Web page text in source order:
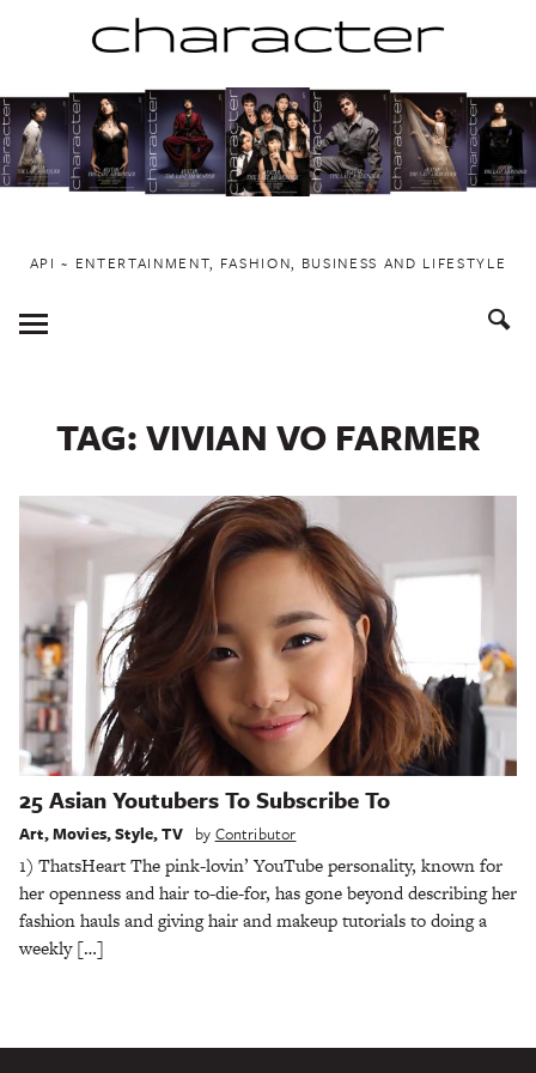
to
content
API ~ ENTERTAINMENT, FASHION, BUSINESS AND LIFESTYLE
Toggle
Menu
TAG:VIVIAN VO FARMER
25 Asian Youtubers To Subscribe To
Art,Movies,Style,TV by Contributor
1) ThatsHeart The pink-lovin’ YouTube personality, known for
her openness and hair to-die-for, has gone beyond describing her
fashion hauls and giving hair and makeup tutorials to doing a
weekly […]